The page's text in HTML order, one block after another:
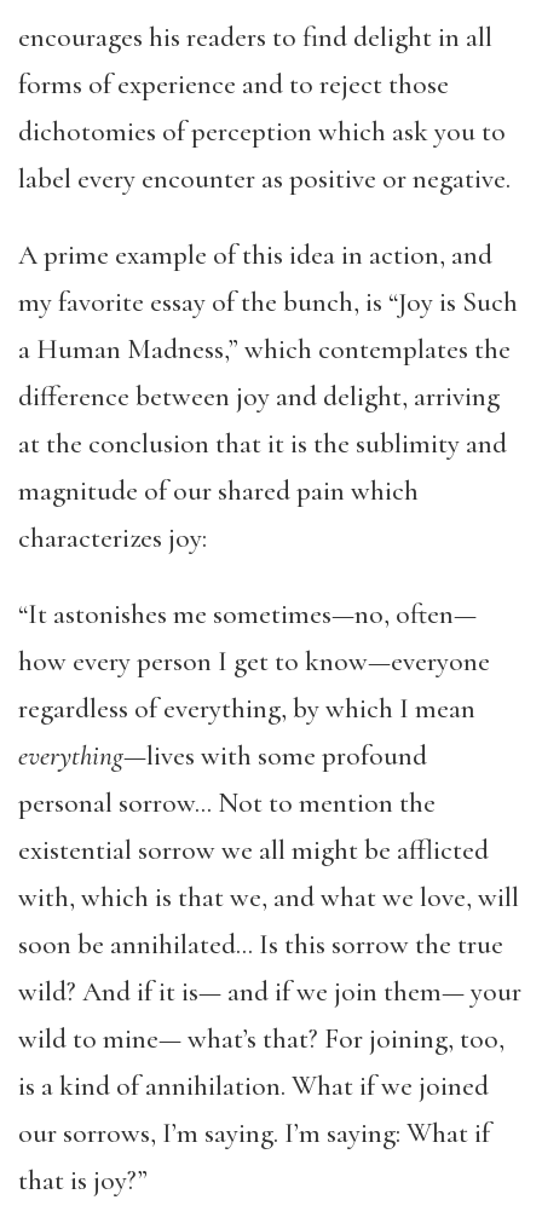
encourages his readers to find delight in all
forms of experience and to reject those
dichotomies of perception which ask you to
label every encounter as positive or negative.
A prime example of this idea in action, and
my favorite essay of the bunch, is “Joy is Such
a Human Madness,” which contemplates the
difference between joy and delight, arriving
at the conclusion that it is the sublimity and
magnitude of our shared pain which
characterizes joy:
“It astonishes me sometimes—no, often—
how every person I get to know—everyone
regardless of everything, by which I mean
everything—lives with some profound
personal sorrow… Not to mention the
existential sorrow we all might be afflicted
with, which is that we, and what we love, will
soon be annihilated… Is this sorrow the true
wild? And if it is— and if we join them— your
wild to mine— what’s that? For joining, too,
is a kind of annihilation. What if we joined
our sorrows, I’m saying. I’m saying: What if
that is joy?”